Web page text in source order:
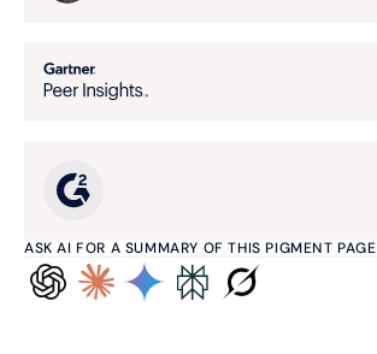
ASK AI FOR A SUMMARY OF THIS PIGMENT PAGE